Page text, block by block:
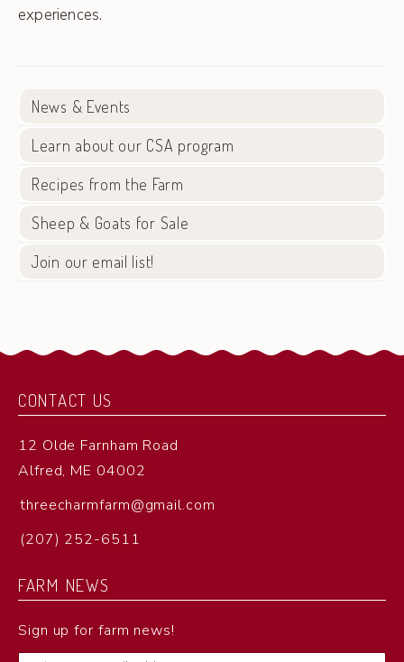
experiences.
News & Events
Learn about our CSA program
Recipes from the Farm
Sheep & Goats for Sale
Join our email list!
CONTACT US
12 Olde Farnham Road
Alfred, ME 04002
threecharmfarm@gmail.com
(207) 252-6511
FARM NEWS
Sign up for farm news!